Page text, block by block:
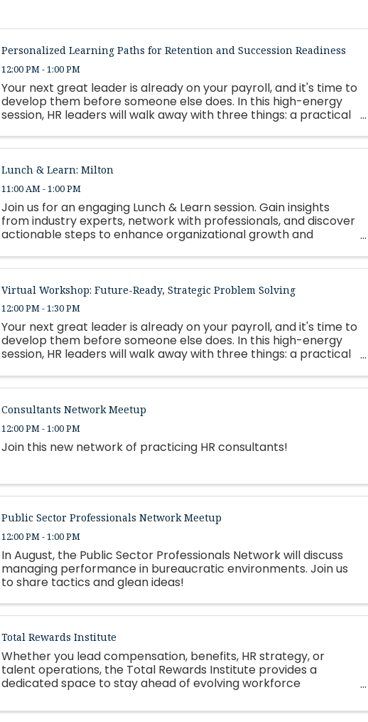
Personalized Learning Paths for Retention and Succession Readiness
12:00 PM - 1:00 PM
Your next great leader is already on your payroll, and it's time to
develop them before someone else does. In this high-energy
session, HR leaders will walk away with three things: a practical
Lunch & Learn: Milton
11:00 AM - 1:00 PM
Join us for an engaging Lunch & Learn session. Gain insights
from industry experts, network with professionals, and discover
actionable steps to enhance organizational growth and
Virtual Workshop: Future-Ready, Strategic Problem Solving
12:00 PM - 1:30 PM
Your next great leader is already on your payroll, and it's time to
develop them before someone else does. In this high-energy
session, HR leaders will walk away with three things: a practical
Consultants Network Meetup
12:00 PM - 1:00 PM
Join this new network of practicing HR consultants!
Public Sector Professionals Network Meetup
12:00 PM - 1:00 PM
In August, the Public Sector Professionals Network will discuss
managing performance in bureaucratic environments. Join us
to share tactics and glean ideas!
Total Rewards Institute
Whether you lead compensation, benefits, HR strategy, or
talent operations, the Total Rewards Institute provides a
dedicated space to stay ahead of evolving workforce
constraints.